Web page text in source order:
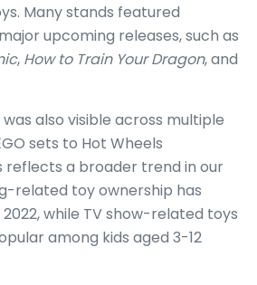
Many stands featured
upcoming releases, such as
, How to Train Your Dragon, and
also visible across multiple
sets to Hot Wheels
reflects a broader trend in our
related toy ownership has
2022, while TV show-related toys
among kids aged 3-12